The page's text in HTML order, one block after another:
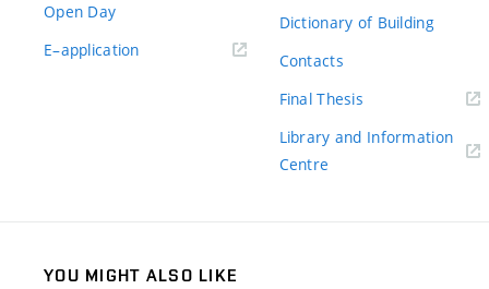
Open Day
E–application(external
Dictionary of Building
Contacts
Final Thesis
Library and Information
Centre
YOU MIGHT ALSO LIKE